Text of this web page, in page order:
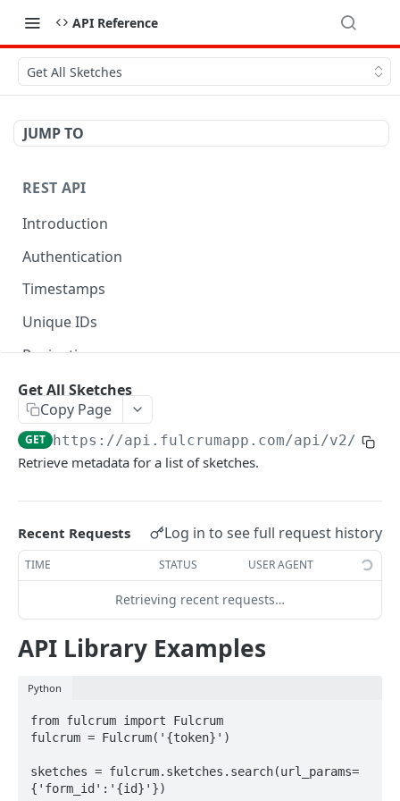
API Reference
Get All Sketches
JUMP TO
REST API
Introduction
Authentication
Timestamps
Unique IDs
Pagination
Libraries
AWS Interactions
Working with the Australian, Canadian or European
Instances
OpenAPI and Postman Collection
QUERY
Fulcrum Query Functions
GET Query
POST Query
USERS
Users API
Get All Sketches
Copy Page
GET https://api.fulcrumapp.com/api/v2/
Retrieve metadata for a list of sketches.
Recent Requests Log in to see full request history
TIME STATUS USER AGENT
Retrieving recent requests…
API Library Examples
Python
from fulcrum import Fulcrum
fulcrum = Fulcrum('{token}')
sketches = fulcrum.sketches.search(url_params=
{'form_id':'{id}'})